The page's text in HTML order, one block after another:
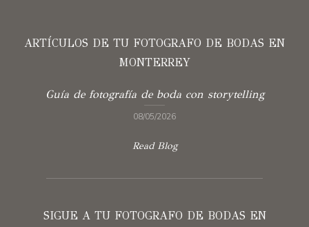
ARTÍCULOS DE TU FOTOGRAFO DE BODAS EN
MONTERREY
Guía de fotografía de boda con storytelling
08/05/2026
Read Blog
SIGUE A TU FOTOGRAFO DE BODAS EN